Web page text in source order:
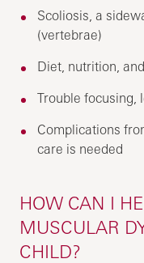
Scoliosis, a
(vertebrae)
Diet, nutrition,
Trouble focusing,
Complications
care is needed
HOW CAN I
MUSCULAR
CHILD?